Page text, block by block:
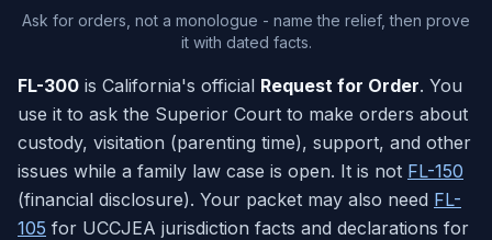
Ask for orders, not a monologue - name the relief, then prove
it with dated facts.
FL-300 is California's official Request for Order. You
use it to ask the Superior Court to make orders about
custody, visitation (parenting time), support, and other
issues while a family law case is open. It is not FL-150
(financial disclosure). Your packet may also need FL-
105 for UCCJEA jurisdiction facts and declarations for